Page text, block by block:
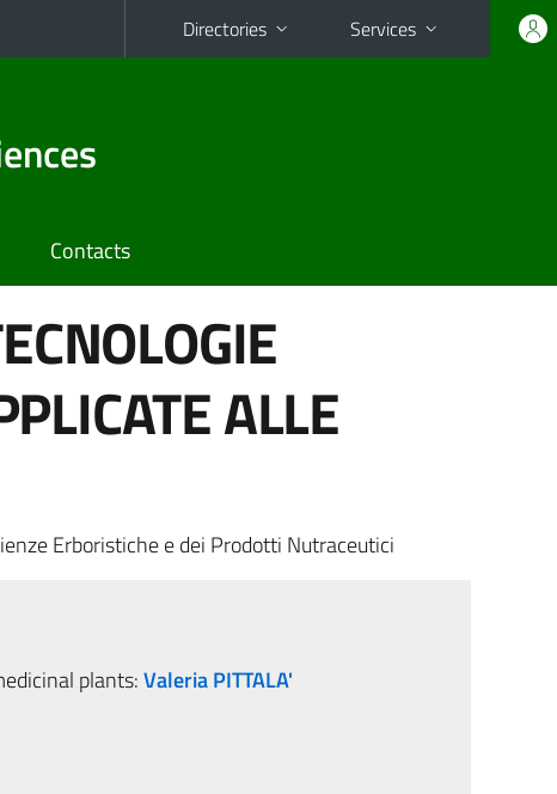
Directories Services
Contacts
ALLE
Erboristiche e dei Prodotti Nutraceutici
plants:Valeria PITTALA'